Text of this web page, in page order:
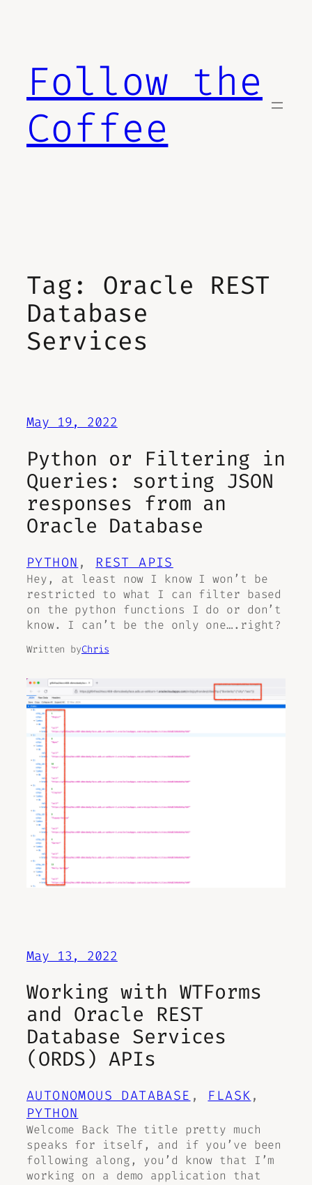
Follow the
Coffee
Tag: Oracle REST
Database
Services
May 19, 2022
Python or Filtering in
Queries: sorting JSON
responses from an
Oracle Database
PYTHON , REST APIS
Hey, at least now I know I won’t be
restricted to what I can filter based
on the python functions I do or don’t
know. I can’t be the only one….right?
Written byChris
May 13, 2022
Working with WTForms
and Oracle REST
Database Services
(ORDS) APIs
AUTONOMOUS DATABASE , FLASK
PYTHON
Welcome Back The title pretty much
speaks for itself, and if you’ve been
following along, you’d know that I’m
working on a demo application that